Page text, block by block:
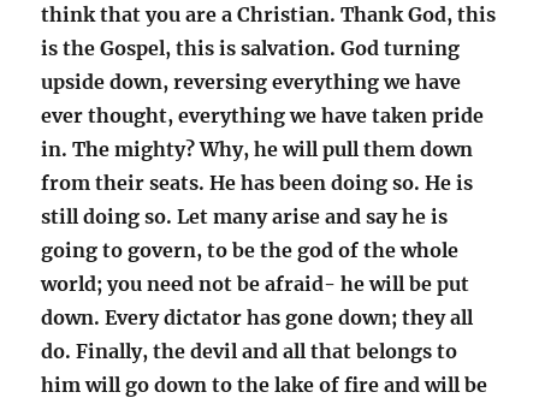
think that you are a Christian. Thank God, this
is the Gospel, this is salvation. God turning
upside down, reversing everything we have
ever thought, everything we have taken pride
in. The mighty? Why, he will pull them down
from their seats. He has been doing so. He is
still doing so. Let many arise and say he is
going to govern, to be the god of the whole
world; you need not be afraid- he will be put
down. Every dictator has gone down; they all
do. Finally, the devil and all that belongs to
him will go down to the lake of fire and will be